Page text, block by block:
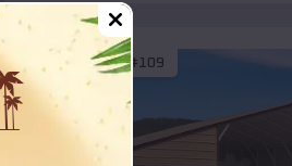
SKU :EMB#109